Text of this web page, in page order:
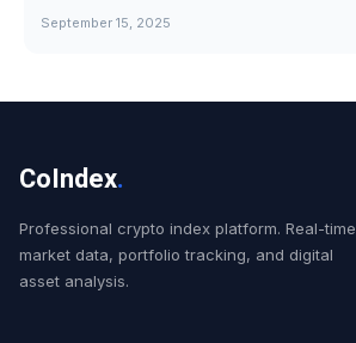
September 15, 2025
CoIndex.
Professional crypto index platform. Real-time
market data, portfolio tracking, and digital
asset analysis.